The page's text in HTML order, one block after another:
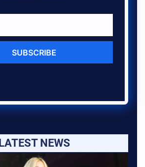
SUBSCRIBE
LATEST NEWS